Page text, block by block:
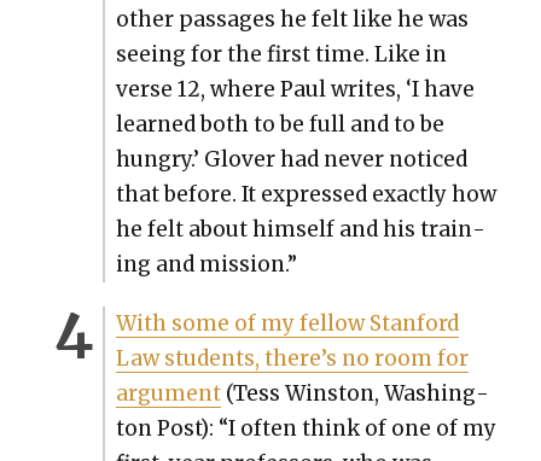
oth­er pas­sages he felt like he was
see­ing for the first time. Like in
verse 12, where Paul writes, ‘I have
learned both to be full and to be
hun­gry.’ Glover had nev­er noticed
that before. It expressed exact­ly how
he felt about him­self and his train­
ing and mis­sion.”
With some of my fel­low Stan­ford
Law stu­dents, there’s no room for
argu­ment(Tess Win­ston, Wash­ing­
ton Post): “I often think of one of my